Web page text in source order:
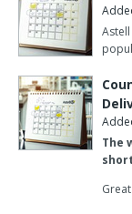
antimicrobial drug
analysis tools, AI
and predictive
will become
derived from
targeted
The company
microbial diseases
The